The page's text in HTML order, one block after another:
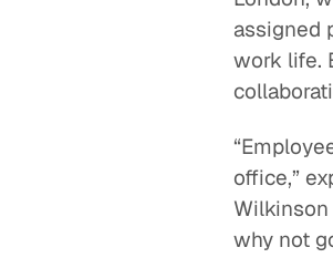
assigned
work life.
office,”
why not